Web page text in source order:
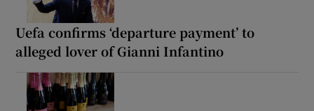
Uefa confirms ‘departure payment’ to
alleged lover of Gianni Infantino